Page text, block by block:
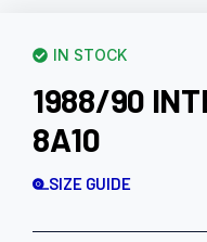
IN STOCK
1988/90
8A10
SIZE GUIDE